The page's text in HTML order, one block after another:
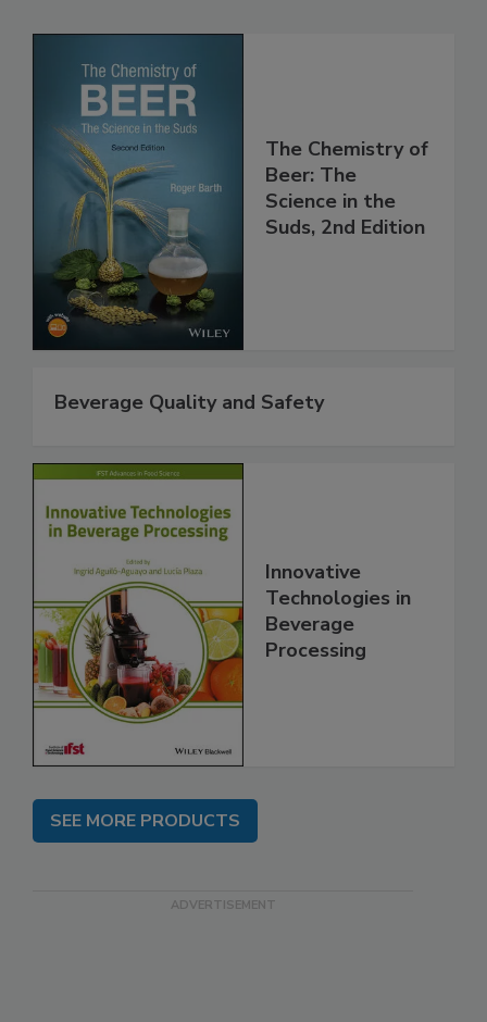
The Chemistry of
Beer: The
Science in the
Suds, 2nd Edition
Beverage Quality and Safety
Innovative
Technologies in
Beverage
Processing
SEE MORE PRODUCTS